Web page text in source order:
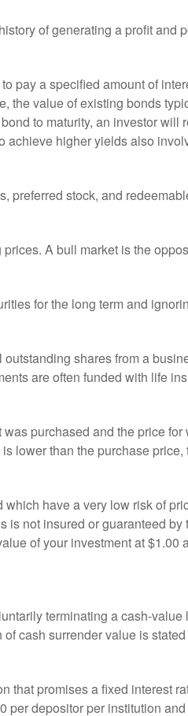
of generating a profit and
pay a specified amount of
the value of existing bonds
to maturity, an investor
achieve higher yields also
preferred stock, and
A bull market is the
for the long term and
shares from a
are often funded with life
purchased and the price
lower than the purchase
have a very low risk of
is not insured or guaranteed
of your investment at
terminating a cash-
cash surrender value is
that promises a fixed interest
depositor per institution